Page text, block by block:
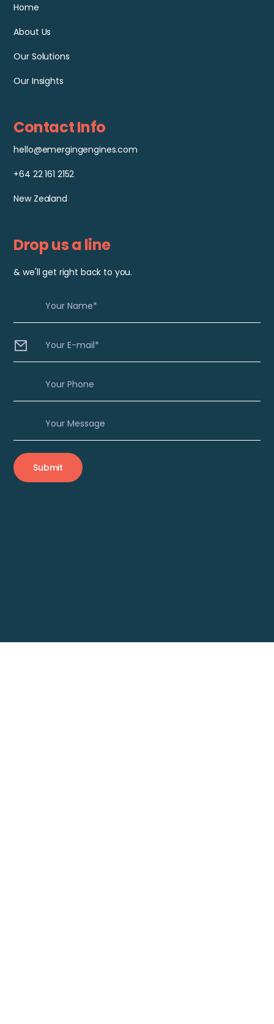
Home
About Us
Our Solutions
Our Insights
Contact Info
hello@emergingengines.com
+64 22 161 2152
New Zealand
Drop us a line
& we'll get right back to you.